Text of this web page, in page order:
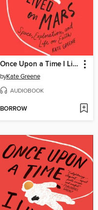
Once Upon a Time I Lived on Mars
byKate Greene
AUDIOBOOK
BORROW